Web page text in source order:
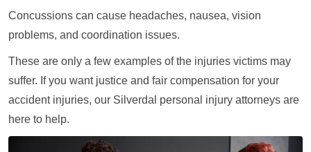
Concussions can cause headaches, nausea, vision
problems, and coordination issues.
These are only a few examples of the injuries victims may
suffer. If you want justice and fair compensation for your
accident injuries, our Silverdal personal injury attorneys are
here to help.